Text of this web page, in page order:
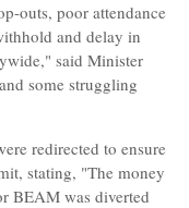
outs, poor attendance
and delay in
said Minister
some struggling
redirected to ensure
stating, "The money
BEAM was diverted